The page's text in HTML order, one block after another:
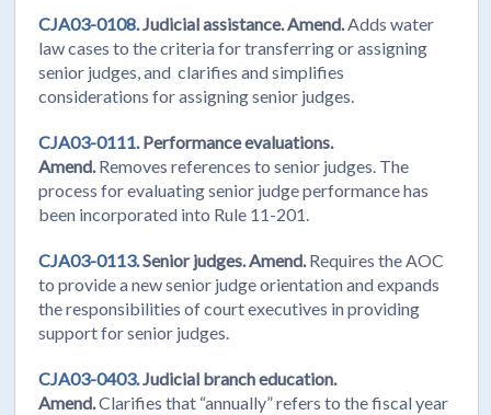
CJA03-0108.Judicial assistance. Amend.Adds water
law cases to the criteria for transferring or assigning
senior judges, and clarifies and simplifies
considerations for assigning senior judges.
CJA03-0111.Performance evaluations.
Amend.Removes references to senior judges. The
process for evaluating senior judge performance has
been incorporated into Rule 11-201.
CJA03-0113.Senior judges. Amend.Requires the AOC
to provide a new senior judge orientation and expands
the responsibilities of court executives in providing
support for senior judges.
CJA03-0403.Judicial branch education.
Amend.Clarifies that “annually” refers to the fiscal year